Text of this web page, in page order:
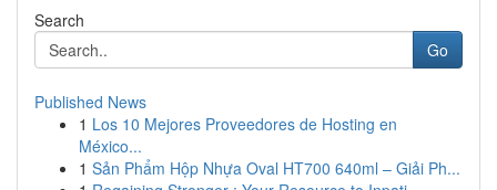
Search
Go
Published News
1 Los 10 Mejores Proveedores de Hosting en
México...
1 Sản Phẩm Hộp Nhựa Oval HT700 640ml – Giải Ph...